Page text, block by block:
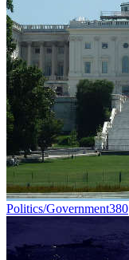
Politics/Government380